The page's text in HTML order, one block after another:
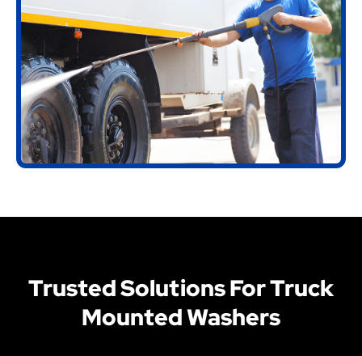
Trusted Solutions For Truck
Mounted Washers